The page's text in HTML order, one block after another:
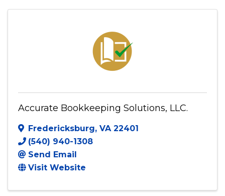
Accurate Bookkeeping Solutions, LLC.
Fredericksburg, VA 22401
(540) 940-1308
Send Email
Visit Website